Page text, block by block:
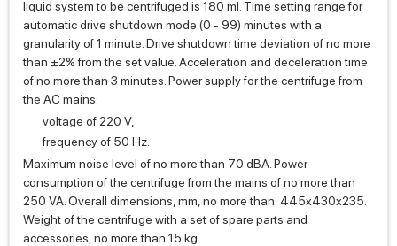
liquid system to be centrifuged is 180 ml. Time setting range for
automatic drive shutdown mode (0 - 99) minutes with a
granularity of 1 minute. Drive shutdown time deviation of no more
than ±2% from the set value. Acceleration and deceleration time
of no more than 3 minutes. Power supply for the centrifuge from
the AC mains:
voltage of 220 V,
frequency of 50 Hz.
Maximum noise level of no more than 70 dBA. Power
consumption of the centrifuge from the mains of no more than
250 VA. Overall dimensions, mm, no more than: 445x430x235.
Weight of the centrifuge with a set of spare parts and
accessories, no more than 15 kg.